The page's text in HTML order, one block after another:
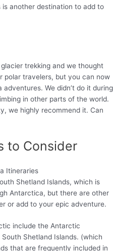
another destination to add to
trekking and we thought
polar travelers, but you can now
We didn’t do it during
in other parts of the world.
we highly recommend it. Can
to Consider
Shetland Islands, which is
Antarctica, but there are other
or add to your epic adventure.
include the Antarctic
Shetland Islands. (which
that are frequently included in